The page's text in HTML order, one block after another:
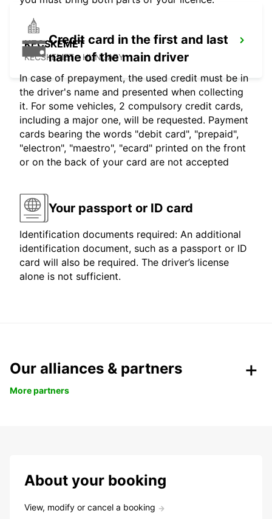
KECSKEMET
KECSKEMET - HUNGARY
Credit card in the first and last
name of the main driver
In case of prepayment, the used credit must be in
the driver's name and presented when collecting
it. For some vehicles, 2 compulsory credit cards,
including a major one, will be requested. Payment
cards bearing the words "debit card", "prepaid",
"electron", "maestro", "ecard" printed on the front
or on the back of your card are not accepted
Your passport or ID card
Identification documents required: An additional
identification document, such as a passport or ID
card will also be required. The driver’s license
alone is not sufficient.
Our alliances & partners
More partners
About your booking
View, modify or cancel a booking